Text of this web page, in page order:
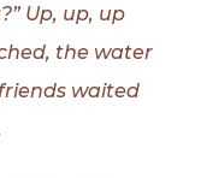
Up, up, up
the water
waited